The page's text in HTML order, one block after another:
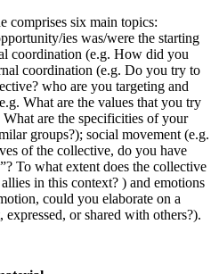
comprises six main topics:
ies was/were the starting
coordination (e.g. How did you
coordination (e.g. Do you try to
who are you targeting and
What are the values that you try
are the specificities of your
groups?); social movement (e.g.
of the collective, do you have
To what extent does the collective
in this context? ) and emotions
could you elaborate on a
or shared with others?).